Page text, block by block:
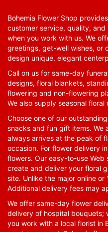
Bohemia Flower Shop
customer service, quality,
when you work with us. We
greetings, get-well wishes, or
design unique, elegant
Call on us for same-day
designs, floral blankets,
flowering and non-flowering
We also supply seasonal
Choose one of our
snacks and fun gift items. We
always arrives at the peak of
occasion. For flower delivery
flowers. Our easy-to-use Web
create and deliver your floral
site. Unlike the major online
Additional delivery fees may
We offer same-day flower
delivery of hospital bouquets;
you work with a local florist in